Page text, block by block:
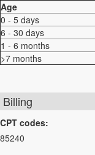
Age
0 - 5 days
6 - 30 days
1 - 6 months
>7 months
Billing
CPT codes:
85240